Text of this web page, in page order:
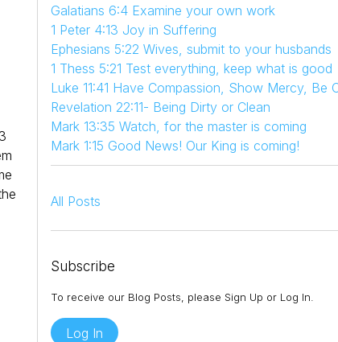
Galatians 6:4 Examine your own work
1 Peter 4:13 Joy in Suffering
Ephesians 5:22 Wives, submit to your husbands
1 Thess 5:21 Test everything, keep what is good
Luke 11:41 Have Compassion, Show Mercy, Be
Revelation 22:11- Being Dirty or Clean
Mark 13:35 Watch, for the master is coming
Mark 1:15 Good News! Our King is coming!
All Posts
Subscribe
To receive our Blog Posts, please Sign Up or Log In.
Log In